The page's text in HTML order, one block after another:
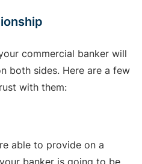
commercial banker will
both sides. Here are a few
with them:
able to provide on a